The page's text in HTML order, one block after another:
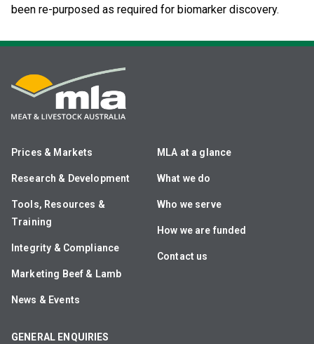
been re-purposed as required for biomarker discovery.
Prices & Markets
Research & Development
Tools, Resources &
Training
Integrity & Compliance
Marketing Beef & Lamb
News & Events
MLA at a glance
What we do
Who we serve
How we are funded
Contact us
GENERAL ENQUIRIES